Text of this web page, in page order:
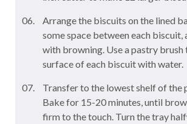
Arrange the biscuits on the lined
some space between each biscuit,
with browning. Use a pastry
surface of each biscuit with water.
Transfer to the lowest shelf of the
Bake for 15-20 minutes, until
firm to the touch. Turn the tray